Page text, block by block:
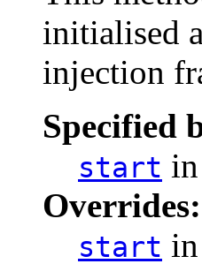
initialised
injection
Specified
start
Overrides:
start